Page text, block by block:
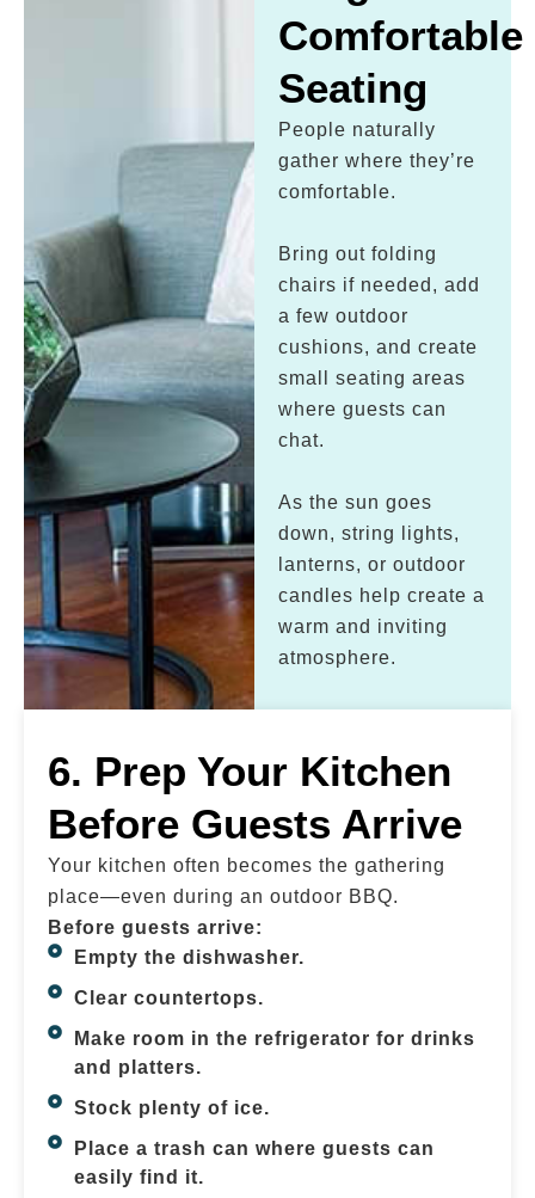
Comfortable
Seating
People naturally
gather where they’re
comfortable.
Bring out folding
chairs if needed, add
a few outdoor
cushions, and create
small seating areas
where guests can
chat.
As the sun goes
down, string lights,
lanterns, or outdoor
candles help create a
warm and inviting
atmosphere.
6. Prep Your Kitchen
Before Guests Arrive
Your kitchen often becomes the gathering
place—even during an outdoor BBQ.
Before guests arrive:
Empty the dishwasher.
Clear countertops.
Make room in the refrigerator for drinks
and platters.
Stock plenty of ice.
Place a trash can where guests can
easily find it.